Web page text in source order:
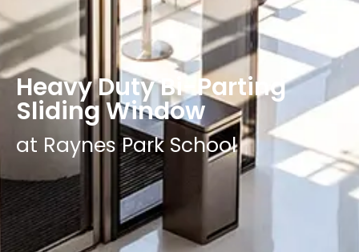
Heavy Duty Bi-Parting
Sliding Window
at Raynes Park School